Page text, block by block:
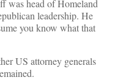
was head of Homeland
leadership. He
you know what that
US attorney generals